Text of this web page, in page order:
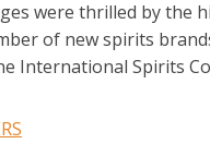
were thrilled by
of new spirits
International Spirits